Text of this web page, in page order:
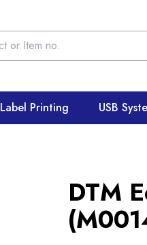
Label Printing USB
DTM